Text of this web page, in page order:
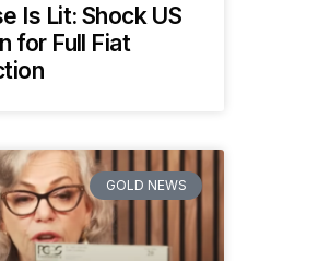
Is Lit: Shock US
for Full Fiat
GOLD NEWS